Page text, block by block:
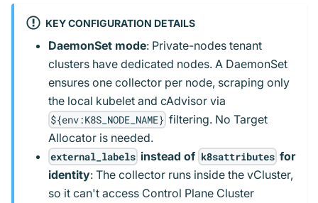
KEY CONFIGURATION DETAILS
DaemonSet mode: Private-nodes tenant
clusters have dedicated nodes. A DaemonSet
ensures one collector per node, scraping only
the local kubelet and cAdvisor via
${env:K8S_NODE_NAME} filtering. No Target
Allocator is needed.
external_labels instead of k8sattributes for
identity: The collector runs inside the vCluster,
so it can't access Control Plane Cluster